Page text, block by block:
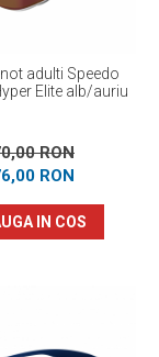
adulti Speedo
Elite alb/auriu
RON
RON
IN COS